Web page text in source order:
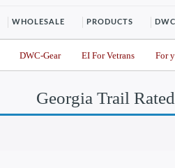
WHOLESALE PRODUCTS
DWC-Gear EI For Vetrans For
Georgia Trail